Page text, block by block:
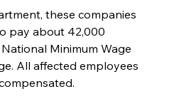
these companies
pay about 42,000
Minimum Wage
All affected employees